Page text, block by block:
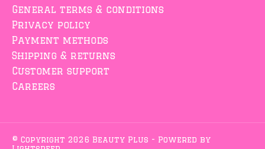
General terms & conditions
Privacy policy
Payment methods
Shipping & returns
Customer support
Careers
© Copyright 2026 Beauty Plus - Powered by